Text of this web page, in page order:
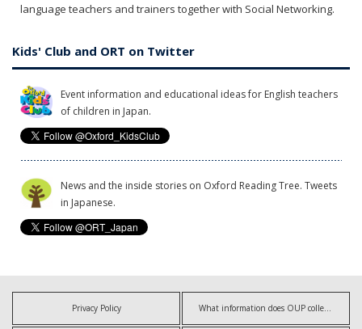
language teachers and trainers together with Social Networking.
Kids' Club and ORT on Twitter
Event information and educational ideas for English teachers
of children in Japan.
News and the inside stories on Oxford Reading Tree. Tweets
in Japanese.
Privacy Policy What information does OUP collect?